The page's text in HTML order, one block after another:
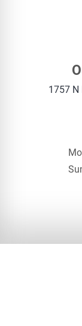
1757 N
We use cookies to